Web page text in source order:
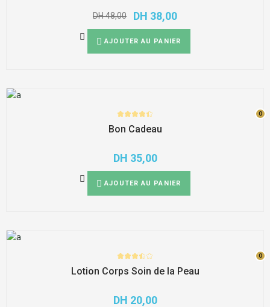
DH48,00 DH 38,00
AJOUTER AU PANIER
Bon Cadeau
DH 35,00
0
AJOUTER AU PANIER
0
Lotion Corps Soin de la Peau
DH 20,00
0
0